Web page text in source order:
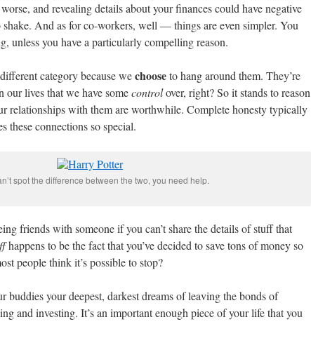
and revealing details about your finances could have negative
shake. And as for co-workers, well — things are even simpler. You
unless you have a particularly compelling reason.
category because wechooseto hang around them. They’re
lives that we have somecontrolover, right? So it stands to reason
relationships with them are worthwhile. Complete honesty typically
these connections so special.
spot the difference between the two, you need help.
friends with someone if you can’t share the details of stuff that
happens to be the fact that you’ve decided to save tons of money so
people think it’s possible to stop?
buddies your deepest, darkest dreams of leaving the bonds of
and investing. It’s an important enough piece of your life that you